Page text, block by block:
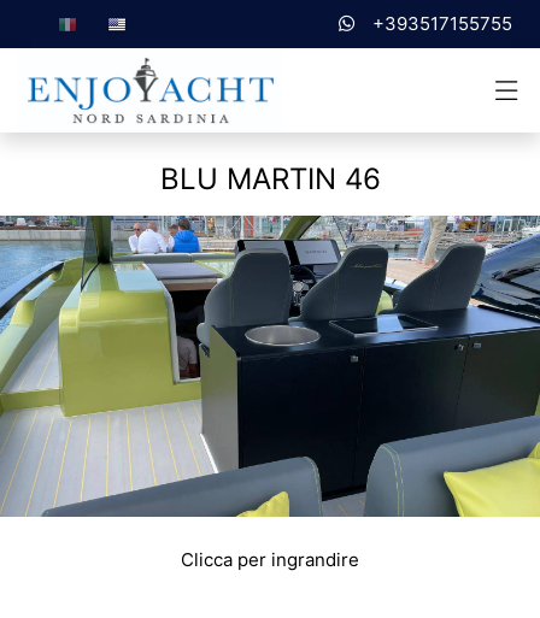
+393517155755
BLU MARTIN 46
Clicca per ingrandire